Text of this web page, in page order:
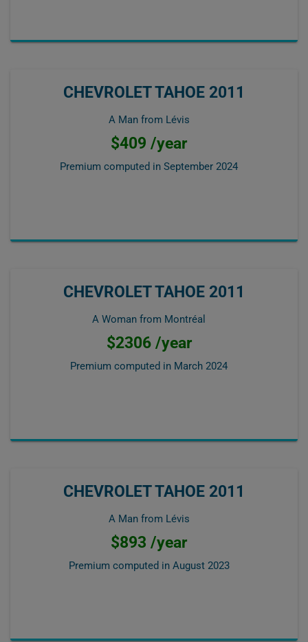
CHEVROLET TAHOE 2011
A Man from Lévis
$409 /year
Premium computed in September 2024
CHEVROLET TAHOE 2011
A Woman from Montréal
$2306 /year
Premium computed in March 2024
CHEVROLET TAHOE 2011
A Man from Lévis
$893 /year
Premium computed in August 2023